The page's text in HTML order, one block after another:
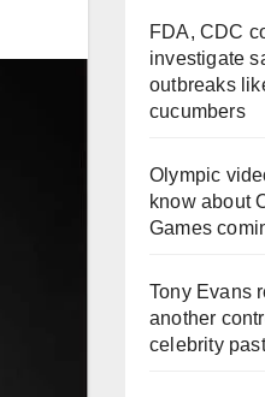
FDA, CDC
investigate
outbreaks
cucumbers
Olympic
know about
Games
Tony Evans
another
celebrity